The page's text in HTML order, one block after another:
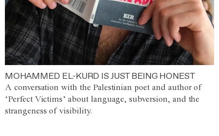
MOHAMMED EL-KURD IS JUST BEING HONEST
A conversation with the Palestinian poet and author of
‘Perfect Victims’ about language, subversion, and the
strangeness of visibility.